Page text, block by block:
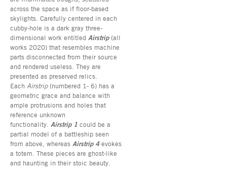
across the space as if floor-based
skylights. Carefully centered in each
cubby-hole is a dark gray three-
dimensional work entitled Airstrip(all
works 2020) that resembles machine
parts disconnected from their source
and rendered useless. They are
presented as preserved relics.
Each Airstrip(numbered 1- 6) has a
geometric grace and balance with
ample protrusions and holes that
reference unknown
functionality. Airstrip 1 could be a
partial model of a battleship seen
from above, whereas Airstrip 4evokes
a totem. These pieces are ghost-like
and haunting in their stoic beauty.